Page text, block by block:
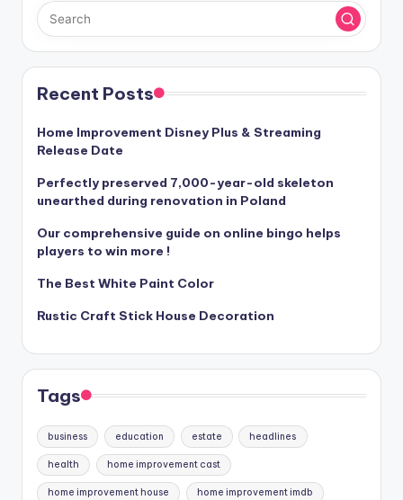
Recent Posts
Home Improvement Disney Plus & Streaming
Release Date
Perfectly preserved 7,000-year-old skeleton
unearthed during renovation in Poland
Our comprehensive guide on online bingo helps
players to win more !
The Best White Paint Color
Rustic Craft Stick House Decoration
Tags
business education estate headlines
health home improvement cast
home improvement house home improvement imdb